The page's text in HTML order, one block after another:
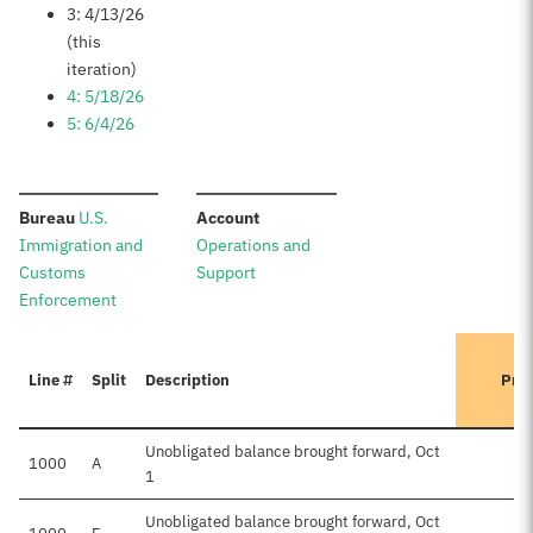
3: 4/13/26
(this
iteration)
4: 5/18/26
5: 6/4/26
Bureau: U.S.
Immigration and
Customs
Enforcement
Account:
Operations and
Support
Line # Split Description
1000 A
Unobligated balance brought forward, Oct
1
Unobligated balance brought forward, Oct